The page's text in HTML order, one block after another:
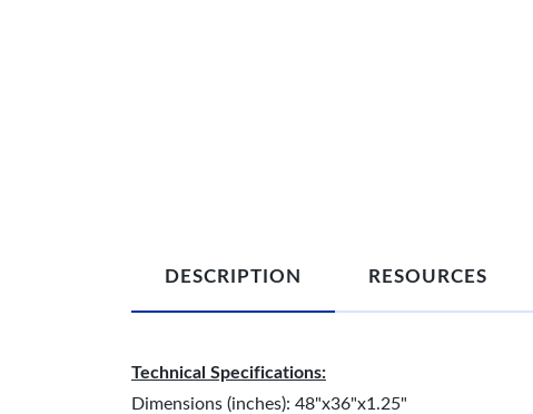
DESCRIPTION RESOURCES
Technical Specifications:
Dimensions (inches): 48"x36"x1.25"